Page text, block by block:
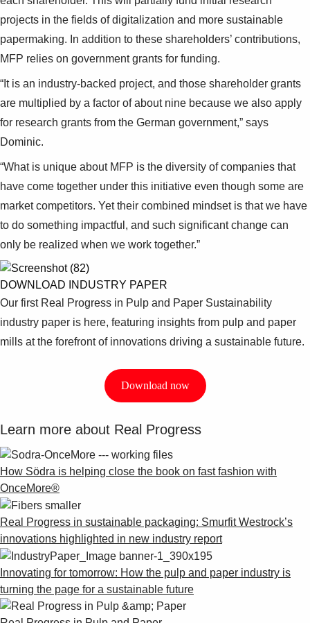
projects in the fields of digitalization and more sustainable
papermaking. In addition to these shareholders’ contributions,
MFP relies on government grants for funding.
“It is an industry-backed project, and those shareholder grants
are multiplied by a factor of about nine because we also apply
for research grants from the German government,” says
Dominic.
“What is unique about MFP is the diversity of companies that
have come together under this initiative even though some are
market competitors. Yet their combined mindset is that we have
to do something impactful, and such significant change can
only be realized when we work together.”
DOWNLOAD INDUSTRY PAPER
Our first Real Progress in Pulp and Paper Sustainability
industry paper is here, featuring insights from pulp and paper
mills at the forefront of innovations driving a sustainable future.
Download now
Learn more about Real Progress
How Södra is helping close the book on fast fashion with
OnceMore®
Real Progress in sustainable packaging: Smurfit Westrock’s
innovations highlighted in new industry report
Innovating for tomorrow: How the pulp and paper industry is
turning the page for a sustainable future